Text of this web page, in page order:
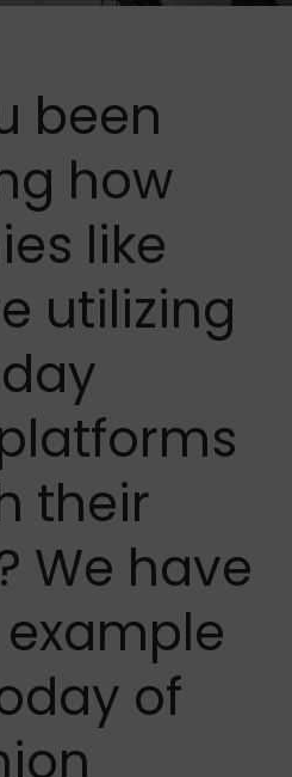
been
how
like
utilizing
their
We have
of